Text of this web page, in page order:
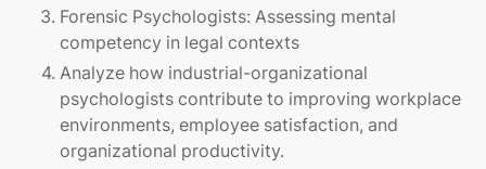
Forensic Psychologists: Assessing mental
competency in legal contexts
Analyze how industrial-organizational
psychologists contribute to improving workplace
environments, employee satisfaction, and
organizational productivity.